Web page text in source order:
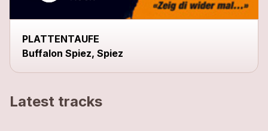
PLATTENTAUFE
Buffalon Spiez, Spiez
Latest tracks